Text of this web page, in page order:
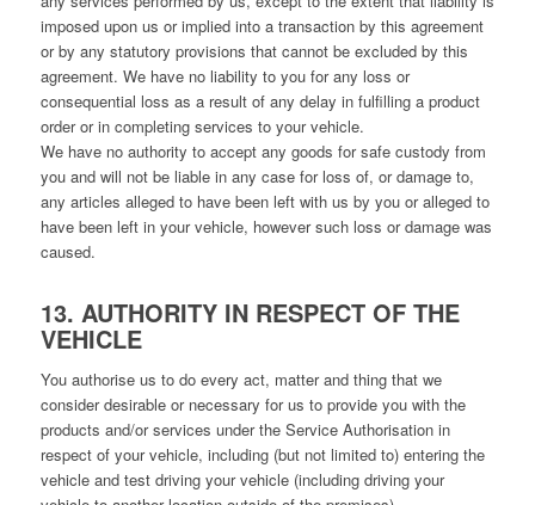
imposed upon us or implied into a transaction by this agreement
or by any statutory provisions that cannot be excluded by this
agreement. We have no liability to you for any loss or
consequential loss as a result of any delay in fulfilling a product
order or in completing services to your vehicle.
We have no authority to accept any goods for safe custody from
you and will not be liable in any case for loss of, or damage to,
any articles alleged to have been left with us by you or alleged to
have been left in your vehicle, however such loss or damage was
caused.
13. AUTHORITY IN RESPECT OF THE
VEHICLE
You authorise us to do every act, matter and thing that we
consider desirable or necessary for us to provide you with the
products and/or services under the Service Authorisation in
respect of your vehicle, including (but not limited to) entering the
vehicle and test driving your vehicle (including driving your